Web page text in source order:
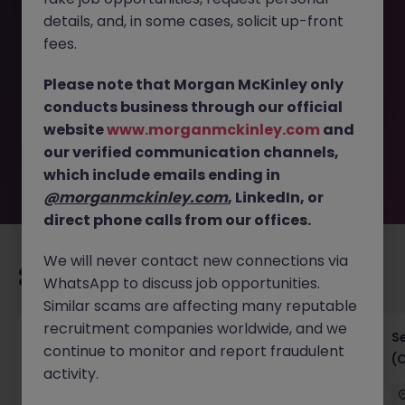
This job opportunity for a Head of Digital Solutions (100-
longer available. It may have been filled or removed by
the employer. But don’t worry, Morgan McKinley has
plenty of exciting roles waiting for you. Explore similar
opportunities or refine your job search by location,
industry, or contract type to find your next move.
Recommended jobs for you
IT Project Manager
Hong Kong Island
details, and, in some cases, solicit up-front
fees.
Please note that Morgan McKinley only
conducts business through our official
websitewww.morganmckinley.com and
our verified communication channels,
which include emails ending in
@morganmckinley.com, LinkedIn, or
direct phone calls from our offices.
We will never contact new connections via
WhatsApp to discuss job opportunities.
Similar scams are affecting many reputable
recruitment companies worldwide, and we
continue to monitor and report fraudulent
activity.